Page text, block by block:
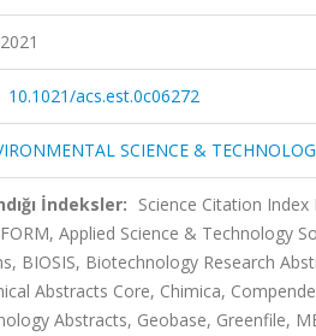
2021
10.1021/acs.est.0c06272
SCIENCE &
İndeksler: Science Citation Index
Applied Science & Technology
BIOSIS, Biotechnology Research
Abstracts Core, Chimica,
Abstracts, Geobase, Greenfile,